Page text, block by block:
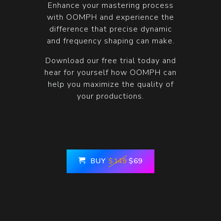
Enhance your mastering process
with OOMPH and experience the
difference that precise dynamic
and frequency shaping can make.
Download our free trial today and
hear for yourself how OOMPH can
help you maximize the quality of
your productions.
BUY $149 $69